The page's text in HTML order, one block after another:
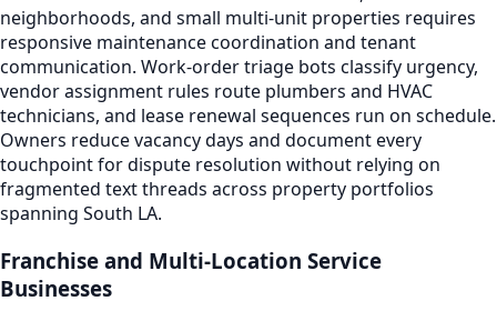
neighborhoods, and small multi-unit properties requires
responsive maintenance coordination and tenant
communication. Work-order triage bots classify urgency,
vendor assignment rules route plumbers and HVAC
technicians, and lease renewal sequences run on schedule.
Owners reduce vacancy days and document every
touchpoint for dispute resolution without relying on
fragmented text threads across property portfolios
spanning South LA.
Franchise and Multi-Location Service
Businesses